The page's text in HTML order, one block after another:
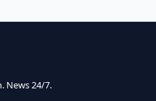
News 24/7.